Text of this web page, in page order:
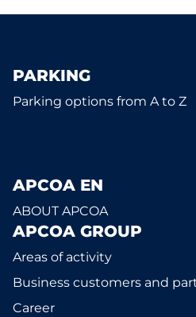
PARKING
Parking options from A to Z
APCOA EN
ABOUT APCOA
APCOA GROUP
Areas of activity
Business customers and
Career